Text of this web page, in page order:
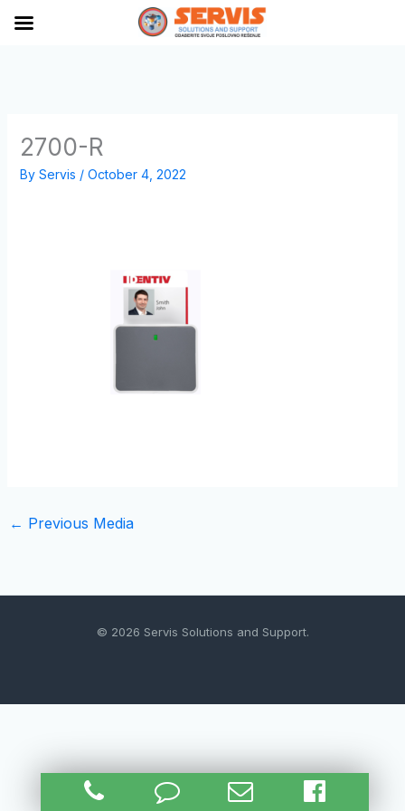
2700-R
By Servis / October 4, 2022
← Previous Media
© 2026 Servis Solutions and Support.